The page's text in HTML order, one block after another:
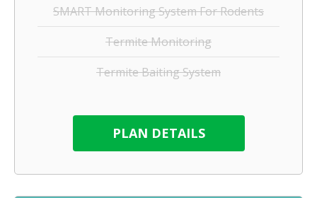
SMART Monitoring System For Rodents
Termite Monitoring
Termite Baiting System
PLAN DETAILS